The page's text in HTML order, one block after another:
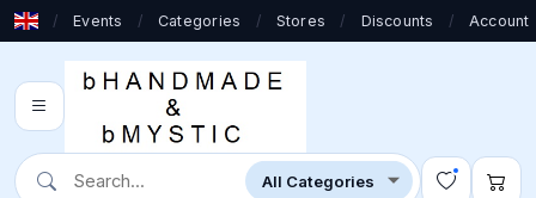
/ Events / Categories / Stores / Discounts / Account